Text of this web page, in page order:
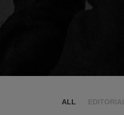
ALL EDITORIAL